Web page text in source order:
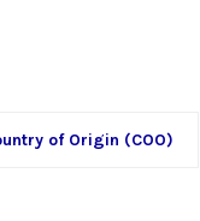
of Origin (COO)